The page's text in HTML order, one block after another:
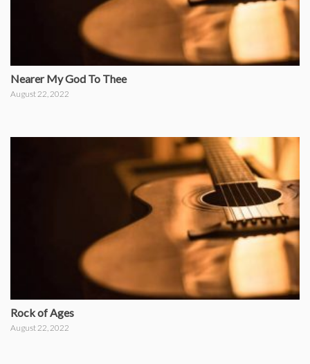
Nearer My God To Thee
August 22, 2022
Rock of Ages
August 22, 2022